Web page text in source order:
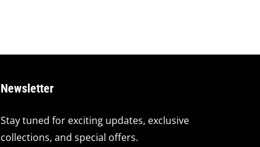
Newsletter
Stay tuned for exciting updates, exclusive
collections, and special offers.